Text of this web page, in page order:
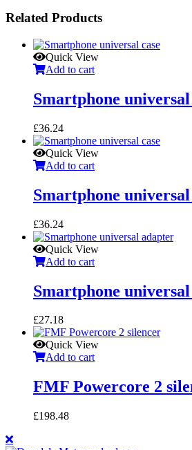
Related Products
Quick View
Add to cart
Smartphone universal
£36.24
Quick View
Add to cart
Smartphone universal
£36.24
Quick View
Add to cart
Smartphone
£27.18
Quick View
Add to cart
FMF Powercore 2
£198.48